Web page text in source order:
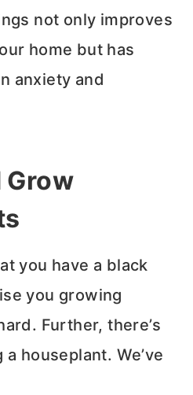
not only improves
home but has
anxiety and
Grow
you have a black
you growing
Further, there’s
houseplant. We’ve